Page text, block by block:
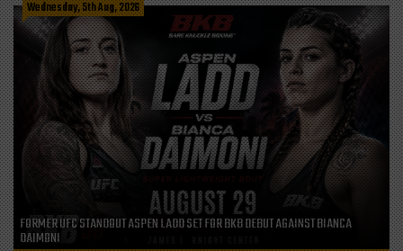
Wednesday, 5th Aug, 2026
FORMER UFC STANDOUT ASPEN LADD SET FOR BKB DEBUT AGAINST BIANCA
DAIMONI